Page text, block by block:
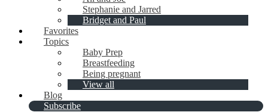
Stephanie and Jarred
Bridget and Paul
Favorites
Topics
Baby Prep
Breastfeeding
Being pregnant
View all
Blog
Subscribe